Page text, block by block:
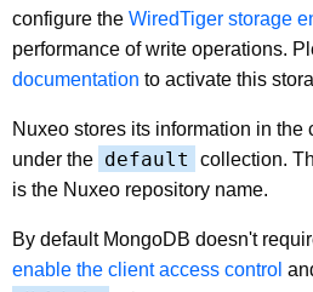
configure the WiredTiger storage
performance of write operations.
documentation to activate this
Nuxeo stores its information in the
under the default
collection.
is the Nuxeo repository name.
By default MongoDB doesn't
enable the client access control